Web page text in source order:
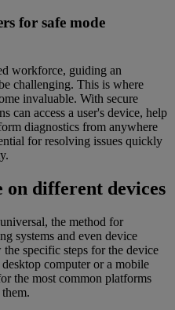
for safe mode
workforce, guiding an
challenging. This is where
invaluable. With secure
can access a user's device, help
diagnostics from anywhere
for resolving issues quickly
on different devices
the method for
systems and even device
specific steps for the device
computer or a mobile
the most common platforms